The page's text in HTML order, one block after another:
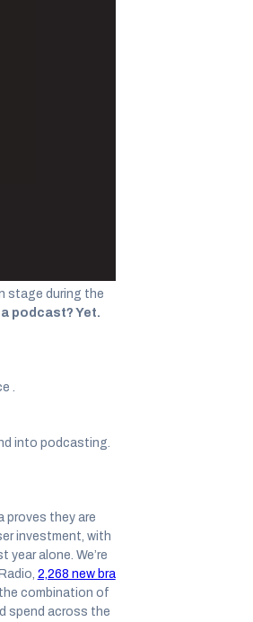
stage during the
podcast? Yet.
.
into podcasting.
proves they are
investment, with
alone. We’re
2,268 new bra
combination of
spend across the